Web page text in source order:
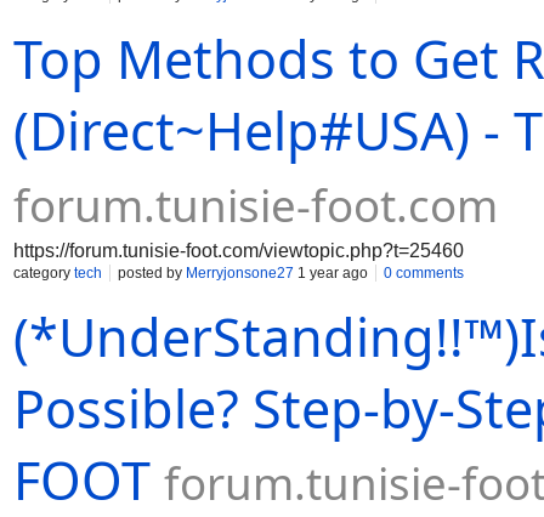
Top Methods to Get
(Direct~Help#USA) -
forum.tunisie-foot.com
https://forum.tunisie-foot.com/viewtopic.php?t=25460
category tech posted by Merryjonsone27 1 year ago 0 comments
Possible? Step-by-
FOOT forum.tunisie-